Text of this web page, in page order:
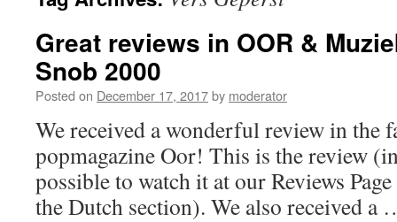
Great reviews in OOR &
Snob 2000
Posted on December 17, 2017by moderator
We received a wonderful review in the
popmagazine Oor! This is the review
possible to watch it at our Reviews
the Dutch section). We also received